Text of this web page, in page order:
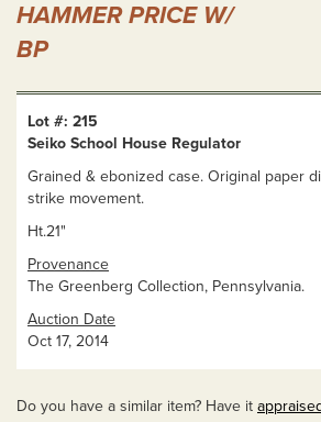
HAMMER PRICE W/
BP
Lot #: 215
Seiko School House Regulator
Grained & ebonized case. Original paper
strike movement.
Ht.21"
Provenance
The Greenberg Collection, Pennsylvania.
Auction Date
Oct 17, 2014
Do you have a similar item? Have it